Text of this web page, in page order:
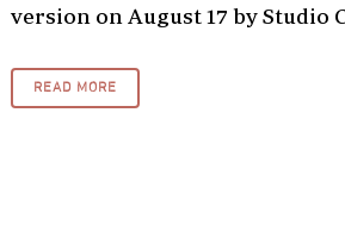
version on August 17 by Studio
READ MORE